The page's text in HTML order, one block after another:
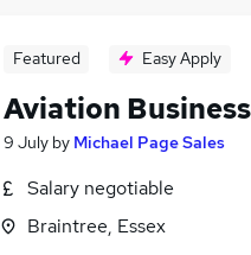
Featured Easy Apply
Aviation
9 July by Michael Page Sales
Salary negotiable
Braintree, Essex